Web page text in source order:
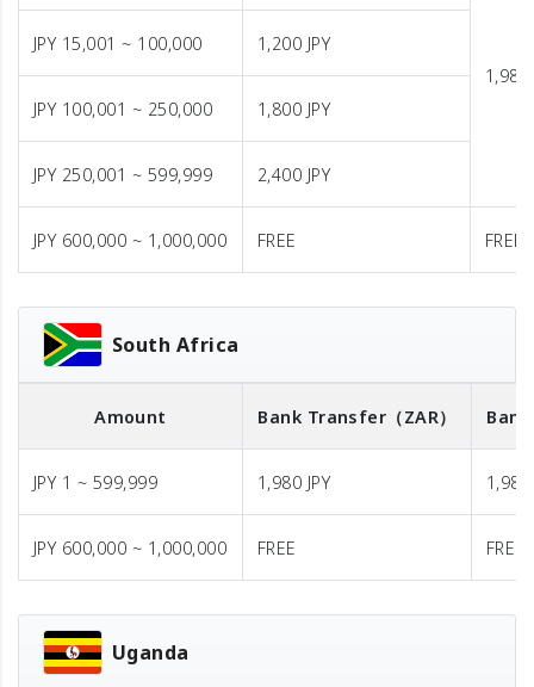
1,980
JPY 15,001 ~ 100,000 1,200 JPY
JPY 100,001 ~ 250,000 1,800 JPY
JPY 250,001 ~ 599,999 2,400 JPY
JPY 600,000 ~ 1,000,000 FREE FREE
South Africa
Amount Bank Transfer （ZAR）
JPY 1 ~ 599,999 1,980 JPY 1,980
JPY 600,000 ~ 1,000,000 FREE FREE
Uganda